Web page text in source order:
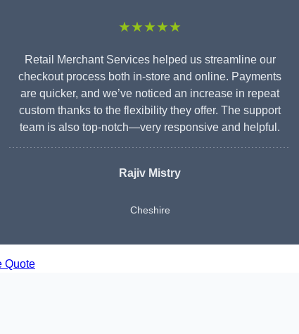
★★★★★
Retail Merchant Services helped us streamline our
checkout process both in-store and online. Payments
are quicker, and we’ve noticed an increase in repeat
custom thanks to the flexibility they offer. The support
team is also top-notch—very responsive and helpful.
Rajiv Mistry
Cheshire
Quote